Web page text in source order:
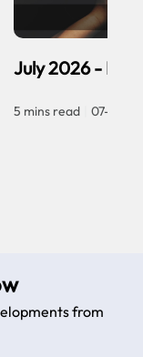
July 2026 -
5 mins read 07-30-
from